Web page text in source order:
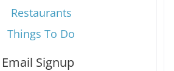
Restaurants
Things To Do
Email Signup